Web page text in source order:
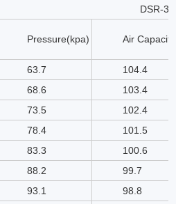
DSR-
Pressure(kpa) Air
63.7
104.4
68.6
103.4
73.5
102.4
78.4
101.5
83.3
100.6
88.2
99.7
93.1
98.8